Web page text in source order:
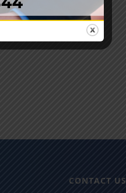
CONTACT US